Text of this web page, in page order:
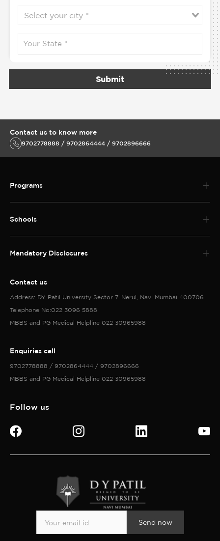
Submit
Contact us to know more
9702778888 / 9702864444 / 9702896666
Programs
Schools
Mandatory Disclosures
Contact us
Address: DY Patil University Sector 7. Nerul, Navi Mumbai 400706
Telephone No:022 3096 5888
MBBS and PG Medical Helpline 022 30965988
Enquiries call
9702778888 / 9702864444 / 9702896666
MBBS and PG Medical Helpline 022 30965988
Follow us
Send now